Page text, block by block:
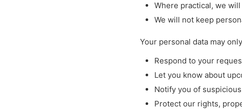
Where practical, we
We will not keep
Your personal data may
Respond to your
Let you know about
Notify you of
Protect our rights,